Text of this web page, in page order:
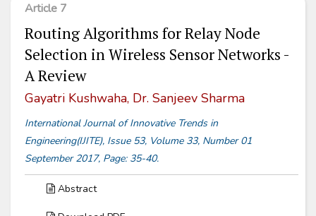
Article 7
Routing Algorithms for Relay Node
Selection in Wireless Sensor Networks -
A Review
Gayatri Kushwaha, Dr. Sanjeev Sharma
International Journal of Innovative Trends in
Engineering(IJITE), Issue 53, Volume 33, Number 01
September 2017, Page: 35-40.
Abstract